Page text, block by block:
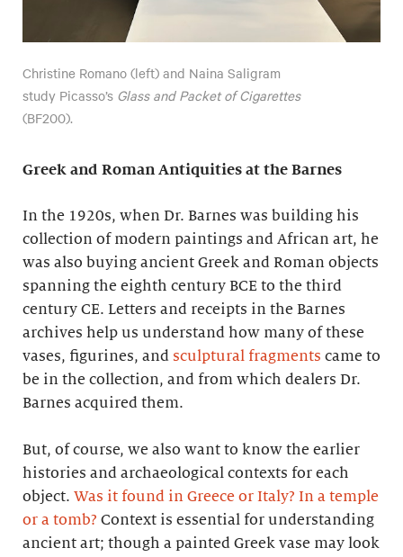
Christine Romano (left) and Naina Saligram
study Picasso’s Glass and Packet of Cigarettes
(BF200).
Greek and Roman Antiquities at the Barnes
In the 1920s, when Dr. Barnes was building his
collection of modern paintings and African art, he
was also buying ancient Greek and Roman objects
spanning the eighth century BCE to the third
century CE. Letters and receipts in the Barnes
archives help us understand how many of these
vases, figurines, and sculptural fragments came to
be in the collection, and from which dealers Dr.
Barnes acquired them.
But, of course, we also want to know the earlier
histories and archaeological contexts for each
object. Was it found in Greece or Italy? In a temple
or a tomb? Context is essential for understanding
ancient art; though a painted Greek vase may look